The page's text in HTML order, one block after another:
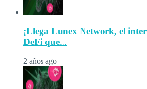
¡Llega Lunex Network, el
DeFi que...
2 años ago